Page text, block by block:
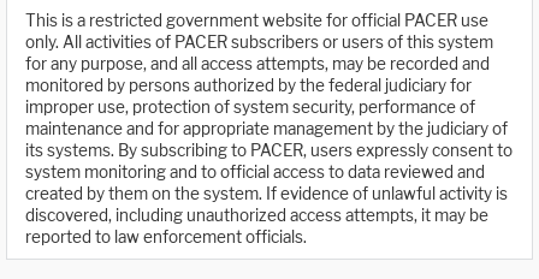
This is a restricted government website for official PACER use
only. All activities of PACER subscribers or users of this system
for any purpose, and all access attempts, may be recorded and
monitored by persons authorized by the federal judiciary for
improper use, protection of system security, performance of
maintenance and for appropriate management by the judiciary of
its systems. By subscribing to PACER, users expressly consent to
system monitoring and to official access to data reviewed and
created by them on the system. If evidence of unlawful activity is
discovered, including unauthorized access attempts, it may be
reported to law enforcement officials.